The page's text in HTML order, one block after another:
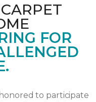
FOR
to participate